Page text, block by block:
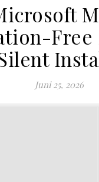
Free
Juni 25, 2026